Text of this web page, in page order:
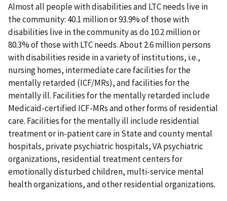
Almost all people with disabilities and LTC needs live in
the community: 40.1 million or 93.9% of those with
disabilities live in the community as do 10.2 million or
80.3% of those with LTC needs. About 2.6 million persons
with disabilities reside in a variety of institutions, i.e.,
nursing homes, intermediate care facilities for the
mentally retarded (ICF/MRs), and facilities for the
mentally ill. Facilities for the mentally retarded include
Medicaid-certified ICF-MRs and other forms of residential
care. Facilities for the mentally ill include residential
treatment or in-patient care in State and county mental
hospitals, private psychiatric hospitals, VA psychiatric
organizations, residential treatment centers for
emotionally disturbed children, multi-service mental
health organizations, and other residential organizations.